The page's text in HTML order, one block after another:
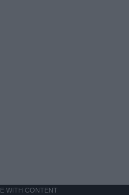
WITH CONTENT